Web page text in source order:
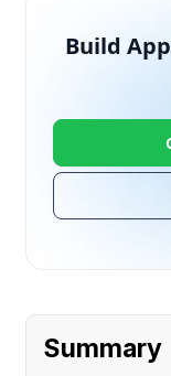
Build
Summary